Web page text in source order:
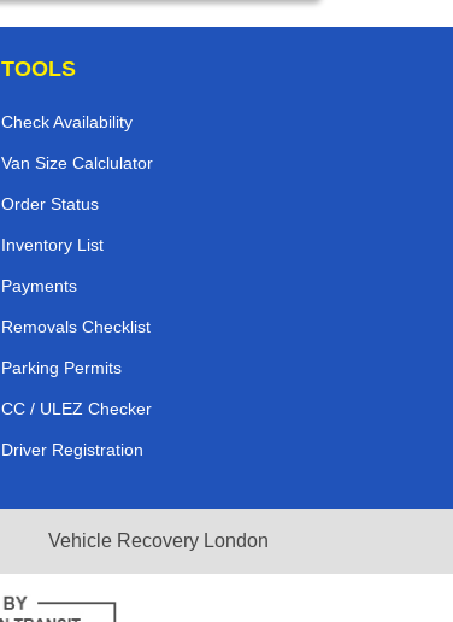
TOOLS
Check Availability
Van Size Calclulator
Order Status
Inventory List
Payments
Removals Checklist
Parking Permits
CC / ULEZ Checker
Driver Registration
Vehicle Recovery London